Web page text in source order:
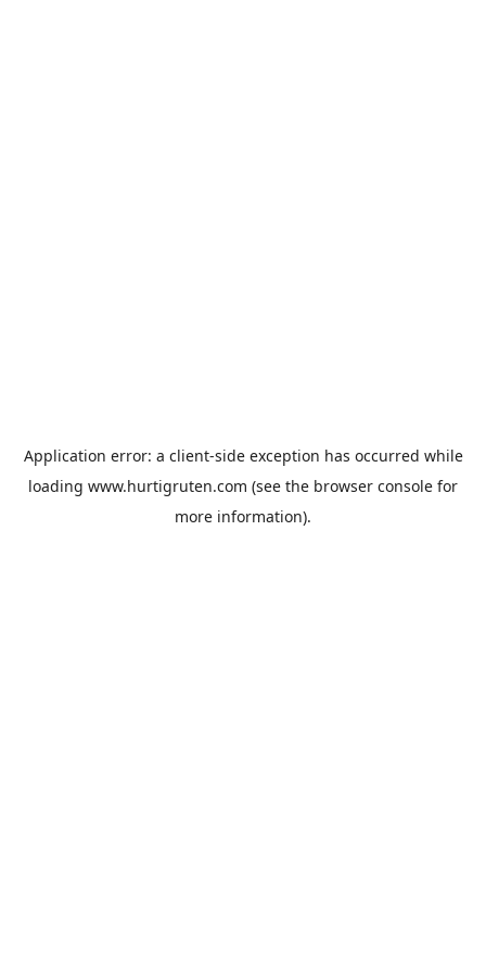
Application error: a client-side exception has occurred while
loading www.hurtigruten.com (see the browser console for
more information).